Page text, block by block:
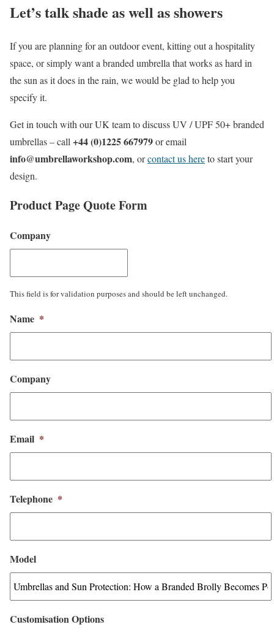
Let’s talk shade as well as showers
If you are planning for an outdoor event, kitting out a hospitality
space, or simply want a branded umbrella that works as hard in
the sun as it does in the rain, we would be glad to help you
specify it.
Get in touch with our UK team to discuss UV / UPF 50+ branded
umbrellas – call +44 (0)1225 667979or email
info@umbrellaworkshop.com, orcontact us hereto start your
design.
Product Page Quote Form
Company
This field is for validation purposes and should be left unchanged.
Name *
Company
Email *
Telephone *
Model
Customisation Options